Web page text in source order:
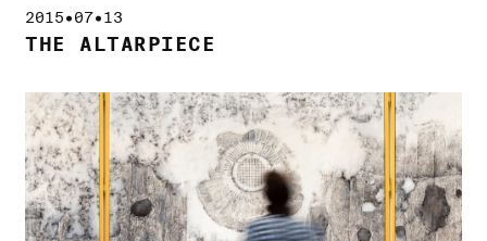
2015•07•13
THE ALTARPIECE